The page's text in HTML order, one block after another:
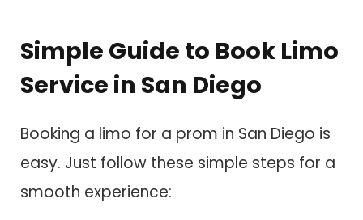
Simple Guide to Book Limo
Service in San Diego
Booking a limo for a prom in San Diego is
easy. Just follow these simple steps for a
smooth experience: